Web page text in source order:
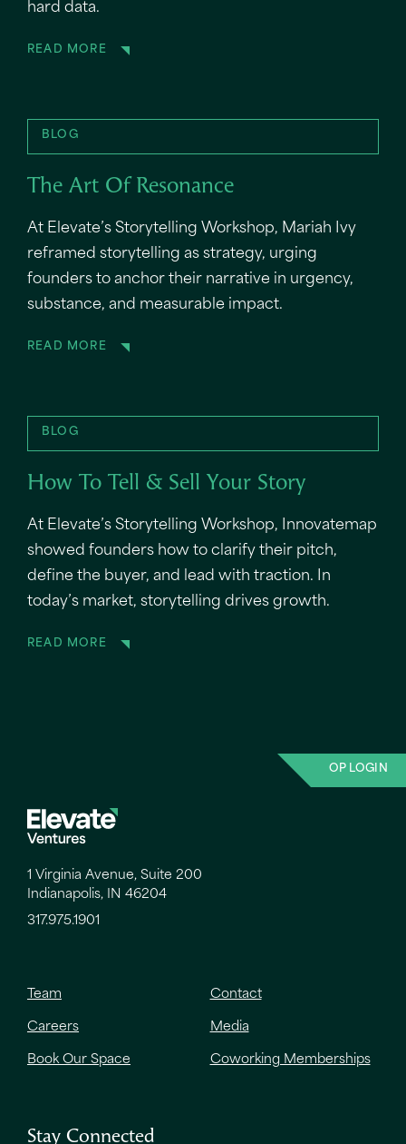
hard data.
READ MORE
BLOG
The Art Of Resonance
At Elevate’s Storytelling Workshop, Mariah Ivy
reframed storytelling as strategy, urging
founders to anchor their narrative in urgency,
substance, and measurable impact.
READ MORE
BLOG
How To Tell & Sell Your Story
At Elevate’s Storytelling Workshop, Innovatemap
showed founders how to clarify their pitch,
define the buyer, and lead with traction. In
today’s market, storytelling drives growth.
READ MORE
OP LOGIN
1 Virginia Avenue, Suite 200
Indianapolis, IN 46204
317.975.1901
Team Contact
Careers Media
Book Our Space Coworking Memberships
Stay Connected